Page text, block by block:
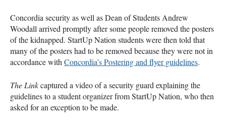
Concordia security as well as Dean of Students Andrew
Woodall arrived promptly after some people removed the posters
of the kidnapped. StartUp Nation students were then told that
many of the posters had to be removed because they were not in
accordance with Concordia’s Postering and flyer guidelines.
The Linkcaptured a video of a security guard explaining the
guidelines to a student organizer from StartUp Nation, who then
asked for an exception to be made.